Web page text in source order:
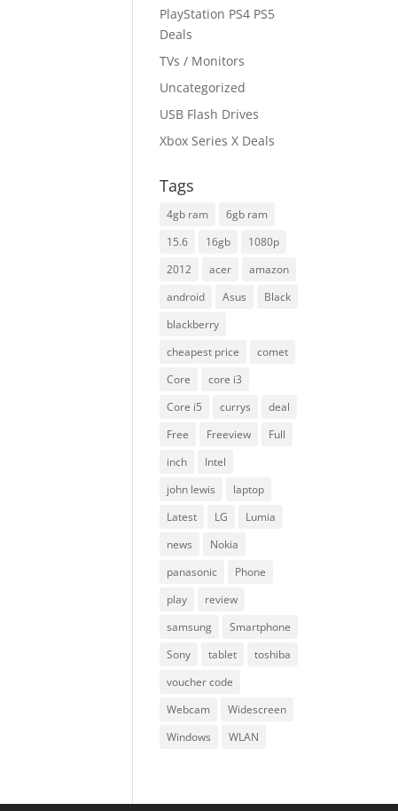
PlayStation PS4 PS5
Deals
TVs / Monitors
Uncategorized
USB Flash Drives
Xbox Series X Deals
Tags
4gb ram
6gb ram
15.6
16gb
1080p
2012
acer
amazon
android
Asus
Black
blackberry
cheapest price
comet
Core
core i3
Core i5
currys
deal
Free
Freeview
Full
inch
Intel
john lewis
laptop
Latest
LG
Lumia
news
Nokia
panasonic
Phone
play
review
samsung
Smartphone
Sony
tablet
toshiba
voucher code
Webcam
Widescreen
Windows
WLAN